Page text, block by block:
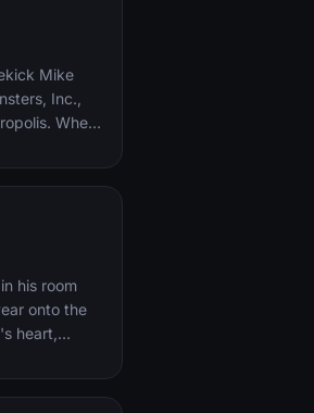
Mike
Inc.,
When
to Sulley and
his room
onto the
heart,
the duo